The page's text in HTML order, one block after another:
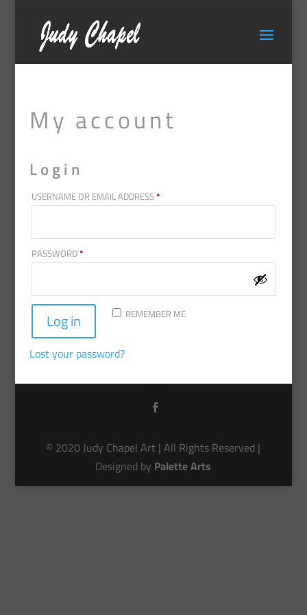
My account
Login
USERNAME OR EMAIL ADDRESS*REQUIRED
PASSWORD*REQUIRED
REMEMBER ME
Log in
Lost your password?
© 2020 Judy Chapel Art | All Rights Reserved |
Designed by Palette Arts